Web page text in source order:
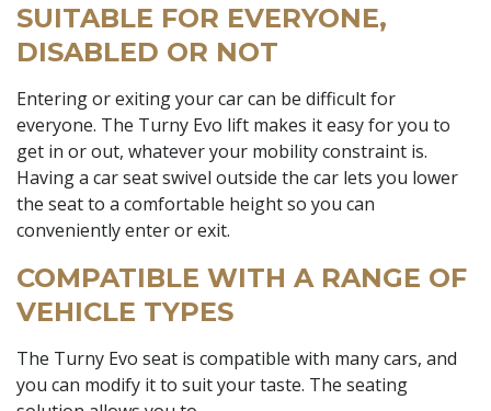
SUITABLE FOR EVERYONE,
DISABLED OR NOT
Entering or exiting your car can be difficult for
everyone. The Turny Evo lift makes it easy for you to
get in or out, whatever your mobility constraint is.
Having a car seat swivel outside the car lets you lower
the seat to a comfortable height so you can
conveniently enter or exit.
COMPATIBLE WITH A RANGE OF
VEHICLE TYPES
The Turny Evo seat is compatible with many cars, and
you can modify it to suit your taste. The seating